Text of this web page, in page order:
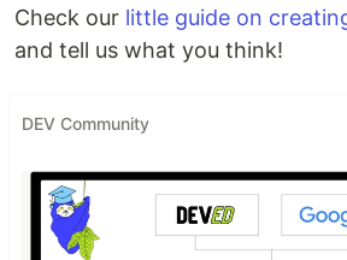
Check our little guide on
and tell us what you think!
DEV Community